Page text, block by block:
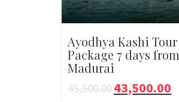
Ayodhya Kashi Tour
Package 7 days from
Madurai
45,500.00 43,500.00